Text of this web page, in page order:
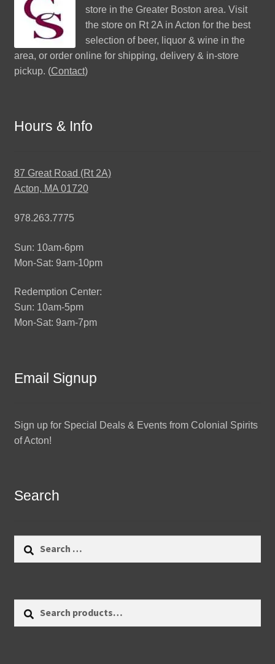
store in the Greater Boston area. Visit
the store on Rt 2A in Acton for the best
selection of beer, liquor & wine in the
area, or order online for shipping, delivery & in-store
pickup. (Contact)
Hours & Info
87 Great Road (Rt 2A)
Acton, MA 01720
978.263.7775
Sun: 10am-6pm
Mon-Sat: 9am-10pm
Redemption Center:
Sun: 10am-5pm
Mon-Sat: 9am-7pm
Email Signup
Sign up for Special Deals & Events from Colonial Spirits
of Acton!
Search